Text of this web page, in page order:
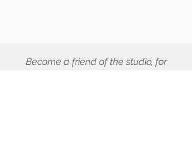
Become a friend of the studio, for